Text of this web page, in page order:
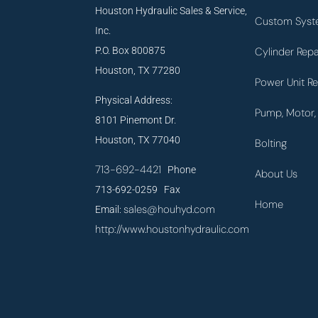
Houston Hydraulic Sales & Service,
Inc.
P.O. Box 800875
Houston, TX 77280
Physical Address:
8101 Pinemont Dr.
Houston, TX 77040
713-692-4421 Phone
713-692-0259 Fax
Email:sales@houhyd.com
http://www.houstonhydraulic.com
Custom
Cylinder
Power Unit
Pump,
Bolting
About Us
Home